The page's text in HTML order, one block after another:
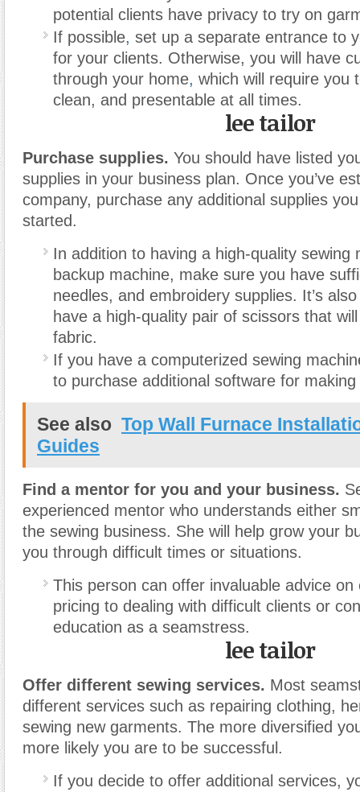
potential clients have privacy to try on
If possible, set up a separate entrance to
for your clients. Otherwise, you will have
through your home, which will require you
clean, and presentable at all times.
lee tailor
Purchase supplies. You should have listed
supplies in your business plan. Once you’ve
company, purchase any additional supplies
started.
In addition to having a high-quality sewing
backup machine, make sure you have
needles, and embroidery supplies. It’s
have a high-quality pair of scissors that
fabric.
If you have a computerized sewing
to purchase additional software for
See also Top Wall Furnace
Guides
Find a mentor for you and your business.
experienced mentor who understands either
the sewing business. She will help grow your
you through difficult times or situations.
This person can offer invaluable advice
pricing to dealing with difficult clients or
education as a seamstress.
lee tailor
Offer different sewing services. Most
different services such as repairing clothing,
sewing new garments. The more diversified
more likely you are to be successful.
If you decide to offer additional services,